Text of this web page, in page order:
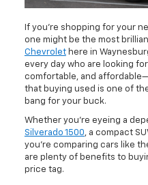
If you’re shopping for your
one might be the most
Chevrolethere in
every day who are looking
comfortable, and
that buying used is one of
bang for your buck.
Whether you're eyeing a
Silverado 1500, a compact
you're comparing cars like
are plenty of benefits to
price tag.